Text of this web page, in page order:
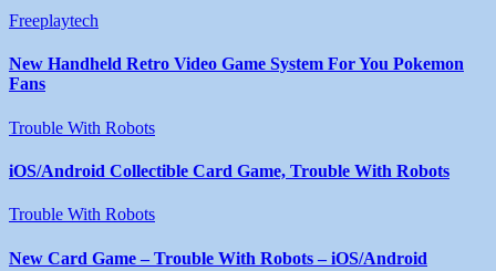
Freeplaytech
New Handheld Retro Video Game System For You Pokemon
Fans
Trouble With Robots
iOS/Android Collectible Card Game, Trouble With Robots
Trouble With Robots
New Card Game – Trouble With Robots – iOS/Android